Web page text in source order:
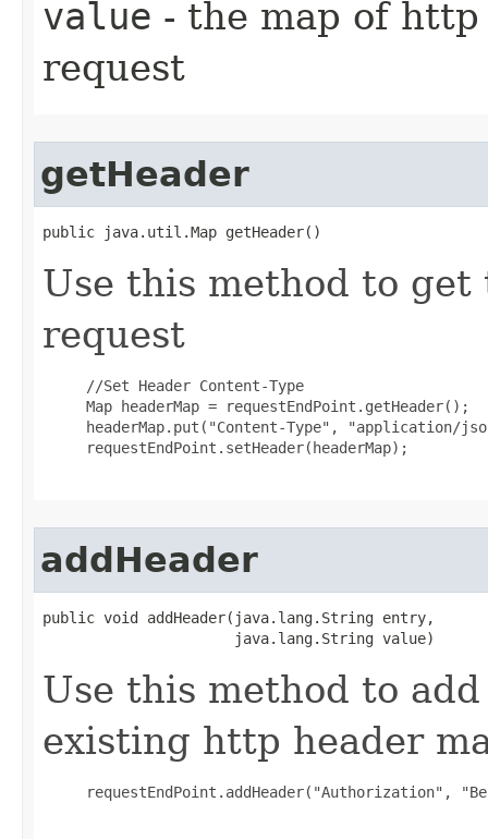
value - the map of
request
getHeader
public java.util.Map getHeader()
Use this method to
request
     //Set Header Content-Type
     Map headerMap = requestEndPoint.getHeader();
headerMap.put("Content-Type", "application/
     requestEndPoint.setHeader(headerMap);
addHeader
public void addHeader(java.lang.String entry,
                      java.lang.String value)
Use this method to
existing http header
requestEndPoint.addHeader("Authorization",